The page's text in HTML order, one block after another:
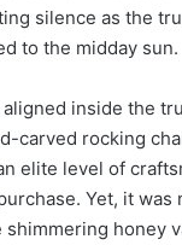
silence as the
to the midday sun.
inside the
carved rocking
elite level of
Yet, it was
honey